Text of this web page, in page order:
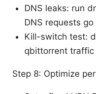
DNS leaks: run
DNS requests
Kill-switch test:
qbittorrent traffic
Step 8: Optimize